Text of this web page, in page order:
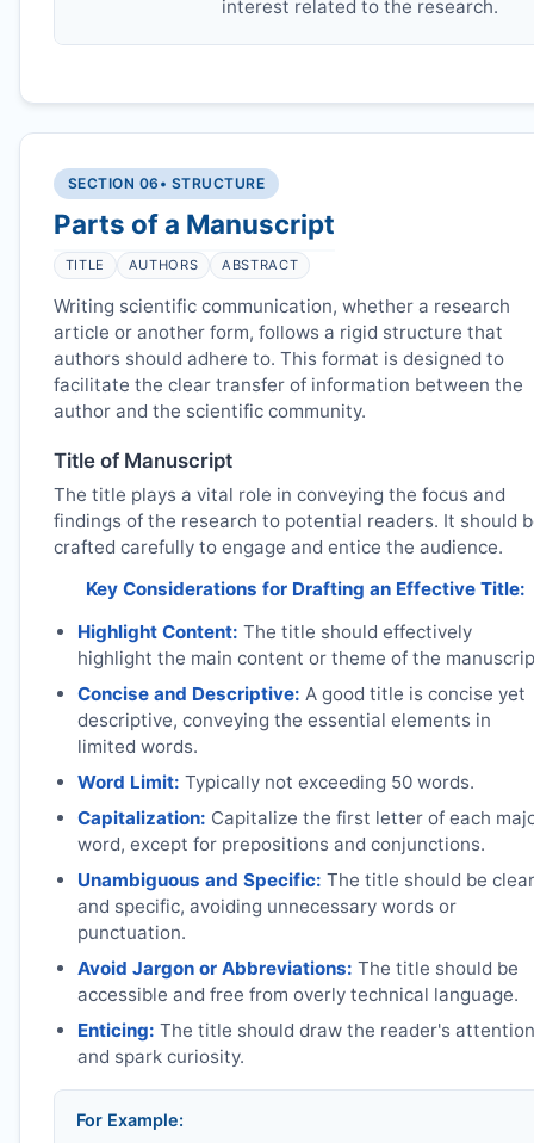
interest related to the research.
SECTION 06 • STRUCTURE
Parts of a Manuscript
TITLE AUTHORS ABSTRACT
Writing scientific communication, whether a research
article or another form, follows a rigid structure that
authors should adhere to. This format is designed to
facilitate the clear transfer of information between the
author and the scientific community.
Title of Manuscript
The title plays a vital role in conveying the focus and
findings of the research to potential readers. It should
crafted carefully to engage and entice the audience.
Key Considerations for Drafting an Effective Title:
Highlight Content: The title should effectively
highlight the main content or theme of the
Concise and Descriptive: A good title is concise yet
descriptive, conveying the essential elements in
limited words.
Word Limit: Typically not exceeding 50 words.
Capitalization: Capitalize the first letter of each
word, except for prepositions and conjunctions.
Unambiguous and Specific: The title should be clear
and specific, avoiding unnecessary words or
punctuation.
Avoid Jargon or Abbreviations: The title should be
accessible and free from overly technical language.
Enticing: The title should draw the reader's attention
and spark curiosity.
For Example: